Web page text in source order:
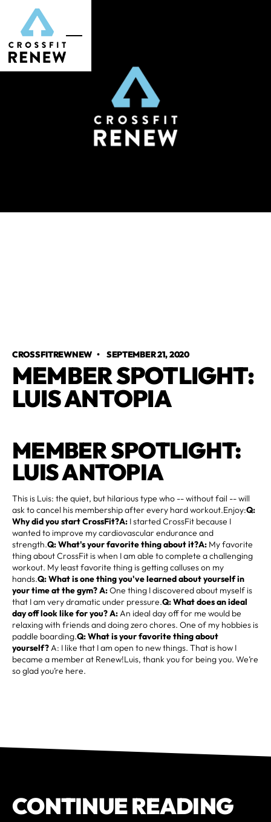
CROSSFITREWNEW • SEPTEMBER 21, 2020
MEMBER SPOTLIGHT:
LUIS ANTOPIA
MEMBER SPOTLIGHT:
LUIS ANTOPIA
This is Luis: the quiet, but hilarious type who -- without fail -- will
ask to cancel his membership after every hard workout.Enjoy:Q:
Why did you start CrossFit?A: I started CrossFit because I
wanted to improve my cardiovascular endurance and
strength.Q: What's your favorite thing about it?A: My favorite
thing about CrossFit is when I am able to complete a challenging
workout. My least favorite thing is getting calluses on my
hands.Q: What is one thing you've learned about yourself in
your time at the gym? A:One thing I discovered about myself is
that I am very dramatic under pressure.Q: What does an ideal
day off look like for you? A:An ideal day off for me would be
relaxing with friends and doing zero chores. One of my hobbies is
paddle boarding.Q: What is your favorite thing about
yourself?A: I like that I am open to new things. That is how I
became a member at Renew!Luis, thank you for being you. We’re
so glad you’re here.
CONTINUE READING